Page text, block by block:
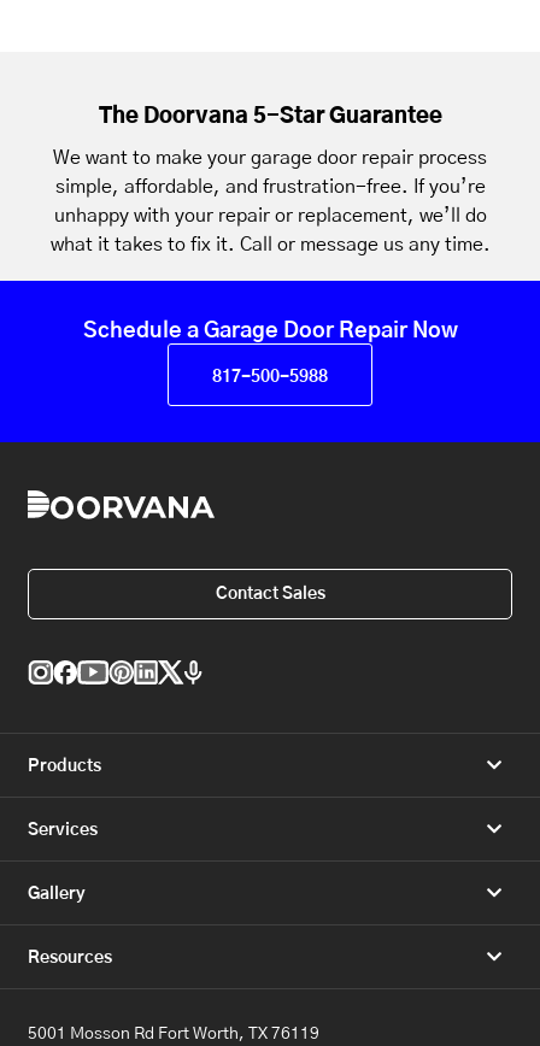
The Doorvana 5-Star Guarantee
We want to make your garage door repair process
simple, affordable, and frustration-free. If you’re
unhappy with your repair or replacement, we’ll do
what it takes to fix it. Call or message us any time.
Schedule a Garage Door Repair Now
817-500-5988
Contact Sales
Products
Services
Gallery
Resources
5001 Mosson Rd Fort Worth, TX 76119